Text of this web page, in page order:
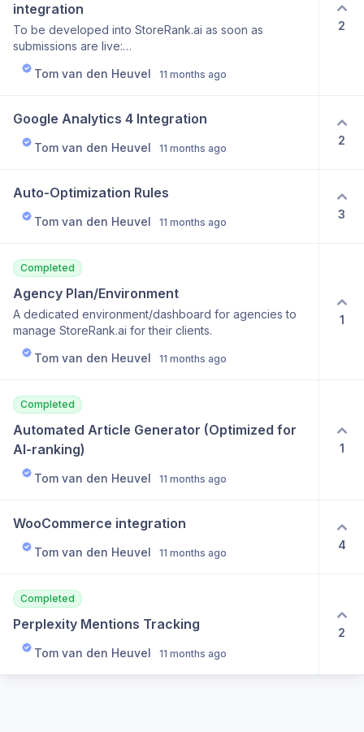
integration
To be developed into StoreRank.ai as soon as
submissions are live:
https://openai.com/chatgpt/search-product-discovery/
Tom van den Heuvel
11 months ago
2
Google Analytics 4 Integration
Tom van den Heuvel 11 months ago
2
Auto-Optimization Rules
Tom van den Heuvel 11 months ago
3
Completed
Agency Plan/Environment
A dedicated environment/dashboard for agencies to
manage StoreRank.ai for their clients.
Tom van den Heuvel
11 months ago
1
Completed
Automated Article Generator (Optimized for
AI-ranking)
Tom van den Heuvel 11 months ago
1
WooCommerce integration
Tom van den Heuvel 11 months ago
4
Completed
Perplexity Mentions Tracking
Tom van den Heuvel 11 months ago
2